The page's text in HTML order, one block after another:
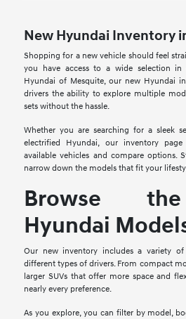
New Hyundai Inventory
Shopping for a new vehicle should feel
you have access to a wide selection in
Hyundai of Mesquite, our new Hyundai
drivers the ability to explore multiple
sets without the hassle.
Whether you are searching for a sleek
electrified Hyundai, our inventory
available vehicles and compare options.
narrow down the models that fit your
Browse
Hyundai
Our new inventory includes a variety
different types of drivers. From compact
larger SUVs that offer more space and
nearly every preference.
As you explore, you can filter by model,